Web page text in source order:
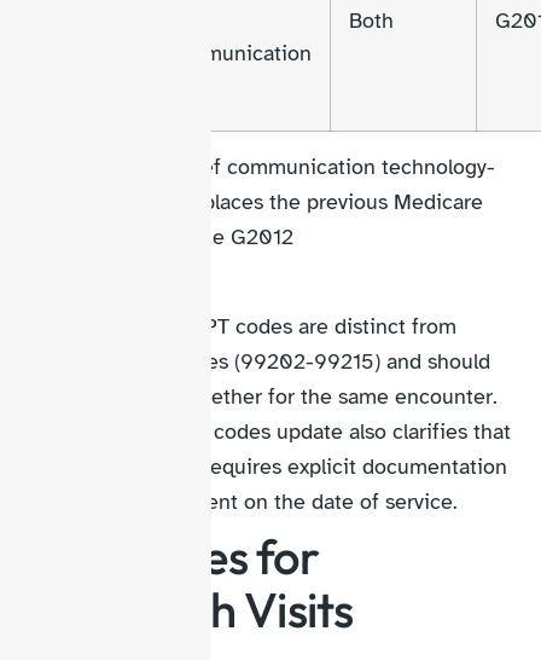
Communication
Both
98016 is a new brief communication technology-
based code that replaces the previous Medicare
virtual check-in code G2012
These telehealth CPT codes are distinct from
traditional E/M codes (99202-99215) and should
not be reported together for the same encounter.
The CPT telehealth codes update also clarifies that
time-based billing requires explicit documentation
of the total time spent on the date of service.
CPT Codes for
Telehealth Visits